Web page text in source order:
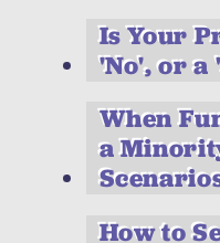
Is Your
'No', or a
When
a
How to